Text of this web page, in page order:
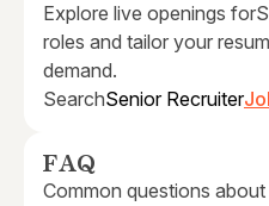
Explore live openings for
roles and tailor your
demand.
SearchSenior Recruiter
FAQ
Common questions about